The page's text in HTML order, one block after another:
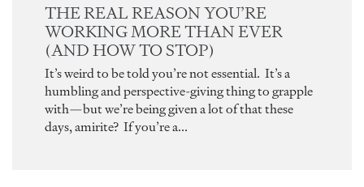
THE REAL REASON YOU’RE
WORKING MORE THAN EVER
(AND HOW TO STOP)
It’s weird to be told you’re not essential. It’s a
humbling and perspective-giving thing to grapple
with—but we’re being given a lot of that these
days, amirite? If you’re a...